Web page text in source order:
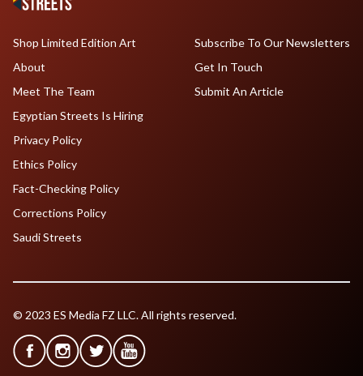
Shop Limited Edition Art
About
Meet The Team
Egyptian Streets Is Hiring
Subscribe To Our Newsletters
Get In Touch
Submit An Article
Privacy Policy
Ethics Policy
Fact-Checking Policy
Corrections Policy
Saudi Streets
© 2023 ES Media FZ LLC. All rights reserved.